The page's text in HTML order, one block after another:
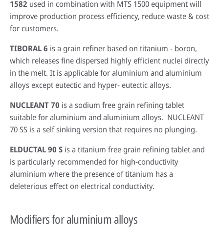
1582 used in combination with MTS 1500 equipment will
improve production process efficiency, reduce waste & cost
for customers.
TIBORAL 6 is a grain refiner based on titanium - boron,
which releases fine dispersed highly efficient nuclei directly
in the melt. It is applicable for aluminium and aluminium
alloys except eutectic and hyper- eutectic alloys.
NUCLEANT 70 is a sodium free grain refining tablet
suitable for aluminium and aluminium alloys. NUCLEANT
70 SS is a self sinking version that requires no plunging.
ELDUCTAL 90 S is a titanium free grain refining tablet and
is particularly recommended for high-conductivity
aluminium where the presence of titanium has a
deleterious effect on electrical conductivity.
Modifiers for aluminium alloys